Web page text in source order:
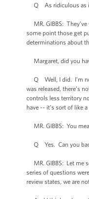
Q As ridiculous as it
MR. GIBBS: They’ve
some point those get
determinations about
Margaret, did you
Q Well, I did. I’m not
was released, there’s
controls less territory
have -- it’s sort of like
MR. GIBBS: You
Q Yes. Can you
MR. GIBBS: Let me
series of questions
review states, we are